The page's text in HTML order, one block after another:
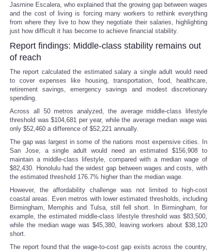
Jasmine Escalera, who explained that the growing gap between wages
and the cost of living is forcing many workers to rethink everything
from where they live to how they negotiate their salaries, highlighting
just how difficult it has become to achieve financial stability.
Report findings: Middle-class stability remains out
of reach
The report calculated the estimated salary a single adult would need
to cover expenses like housing, transportation, food, healthcare,
retirement savings, emergency savings and modest discretionary
spending.
Across all 50 metros analyzed, the average middle-class lifestyle
threshold was $104,681 per year, while the average median wage was
only $52,460 a difference of $52,221 annually.
The gap was largest in some of the nations most expensive cities. In
San Jose, a single adult would need an estimated $156,908 to
maintain a middle-class lifestyle, compared with a median wage of
$82,430. Honolulu had the widest gap between wages and costs, with
the estimated threshold 176.7% higher than the median wage.
However, the affordability challenge was not limited to high-cost
coastal areas. Even metros with lower estimated thresholds, including
Birmingham, Memphis and Tulsa, still fell short. In Birmingham, for
example, the estimated middle-class lifestyle threshold was $83,500,
while the median wage was $45,380, leaving workers about $38,120
short.
The report found that the wage-to-cost gap exists across the country,